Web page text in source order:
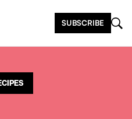
SUBSCRIBE